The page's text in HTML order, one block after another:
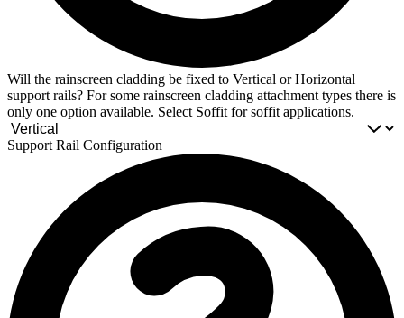
Will the rainscreen cladding be fixed to Vertical or Horizontal
support rails? For some rainscreen cladding attachment types there is
only one option available. Select Soffit for soffit applications.
Support Rail Configuration